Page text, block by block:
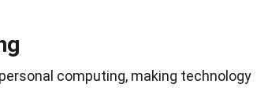
computing, making technology